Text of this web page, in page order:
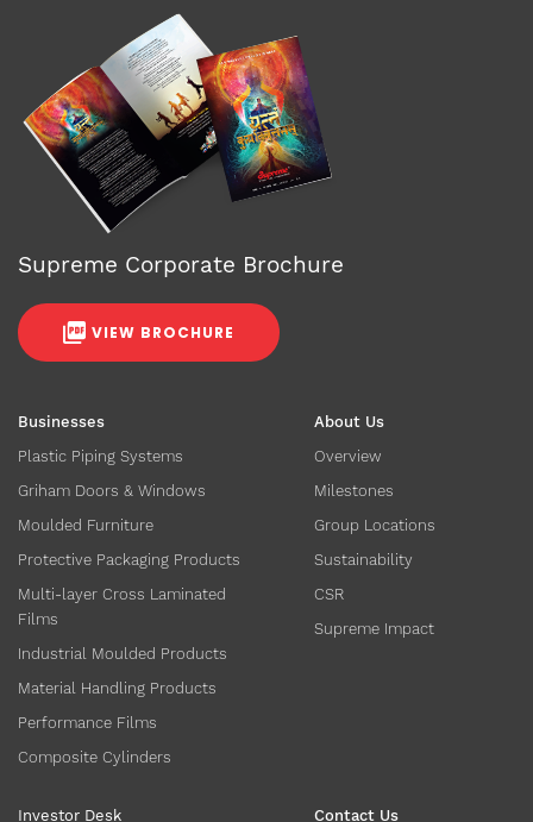
Businesses
Plastic Piping Systems
Griham Doors & Windows
Moulded Furniture
Protective Packaging Products
Multi-layer Cross Laminated
Films
Industrial Moulded Products
Material Handling Products
Performance Films
Composite Cylinders
About Us
Overview
Milestones
Group Locations
Sustainability
CSR
Supreme Impact
Investor Desk Contact Us
Supreme Corporate Brochure
VIEW BROCHURE